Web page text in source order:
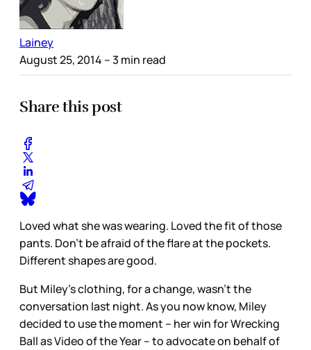
Lainey
August 25, 2014 – 3 min read
Share this post
Loved what she was wearing. Loved the fit of those
pants. Don’t be afraid of the flare at the pockets.
Different shapes are good.
But Miley’s clothing, for a change, wasn’t the
conversation last night. As you now know, Miley
decided to use the moment – her win for Wrecking
Ball as Video of the Year – to advocate on behalf of